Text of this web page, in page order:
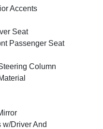
Accents
Seat
Passenger Seat
Column
w/Driver And